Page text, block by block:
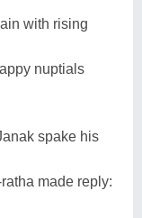
with rising
nuptials
spake his
made reply: